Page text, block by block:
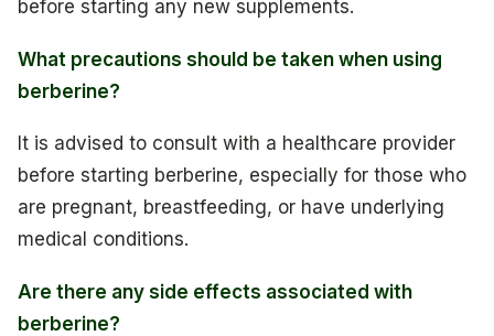
before starting any new supplements.
What precautions should be taken when using
berberine?
It is advised to consult with a healthcare provider
before starting berberine, especially for those who
are pregnant, breastfeeding, or have underlying
medical conditions.
Are there any side effects associated with
berberine?